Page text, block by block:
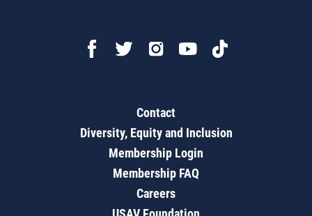
Contact
Diversity, Equity and Inclusion
Membership Login
Membership FAQ
Careers